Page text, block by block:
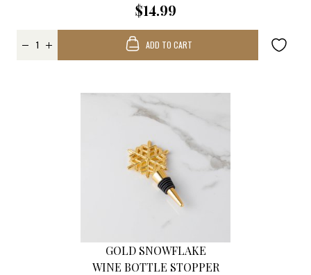
$14.99
ADD TO CART
GOLD SNOWFLAKE
WINE BOTTLE STOPPER